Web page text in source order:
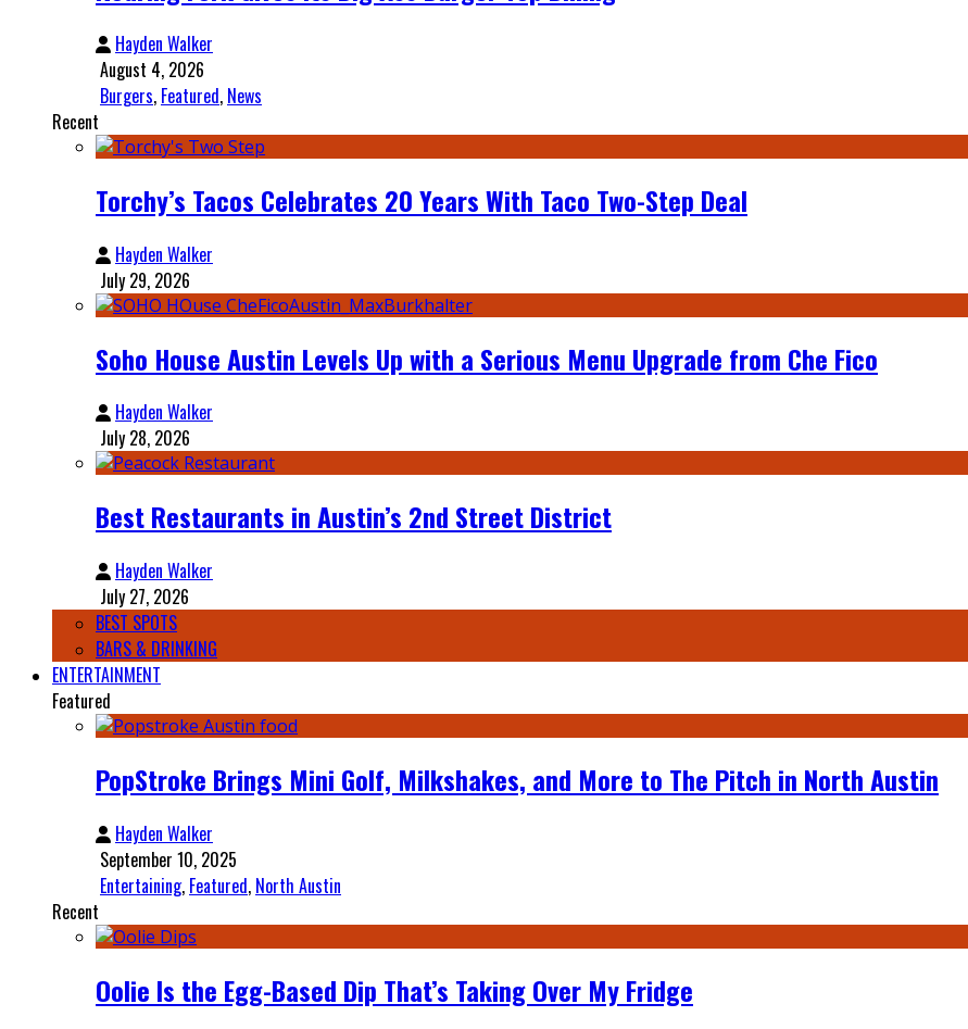
Hayden Walker
August 4, 2026
Burgers, Featured, News
Recent
Torchy’s Tacos Celebrates 20 Years With Taco Two-Step Deal
Hayden Walker
July 29, 2026
Soho House Austin Levels Up with a Serious Menu Upgrade from Che Fico
Hayden Walker
July 28, 2026
Best Restaurants in Austin’s 2nd Street District
Hayden Walker
July 27, 2026
BEST SPOTS
BARS & DRINKING
ENTERTAINMENT
Featured
PopStroke Brings Mini Golf, Milkshakes, and More to The Pitch in North Austin
Hayden Walker
September 10, 2025
Entertaining, Featured, North Austin
Recent
Oolie Is the Egg-Based Dip That’s Taking Over My Fridge